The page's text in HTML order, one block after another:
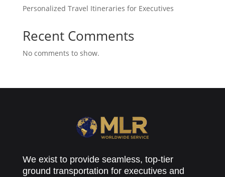
Personalized Travel Itineraries for Executives
Recent Comments
No comments to show.
We exist to provide seamless, top-tier
ground transportation for executives and